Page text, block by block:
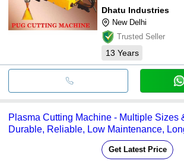
Dhatu Industries
New Delhi
Trusted Seller
13 Years
Plasma Cutting Machine - Multiple Sizes
Durable, Reliable, Low Maintenance,
Get Latest Price